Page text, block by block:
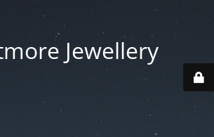
Jewellery